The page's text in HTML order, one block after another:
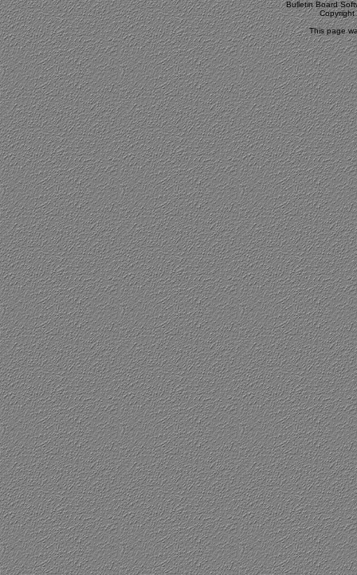
Bulletin Board
This page